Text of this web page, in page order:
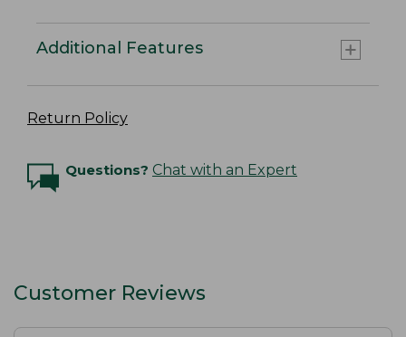
Additional Features
Return Policy
Questions? Chat with an Expert
Customer Reviews